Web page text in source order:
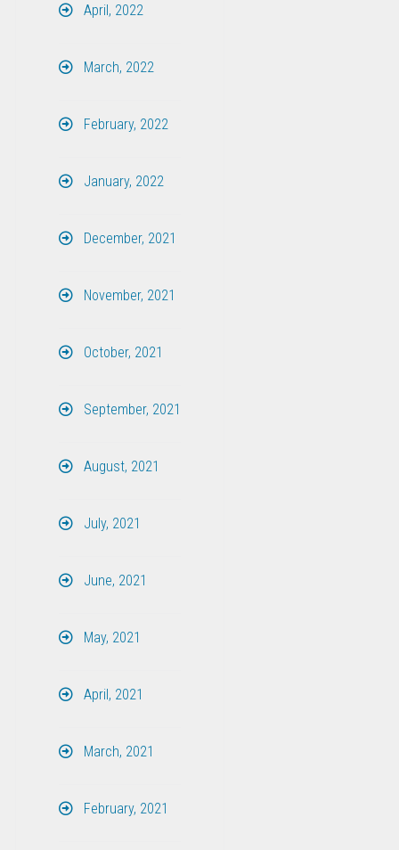
April, 2022
March, 2022
February, 2022
January, 2022
December, 2021
November, 2021
October, 2021
September, 2021
August, 2021
July, 2021
June, 2021
May, 2021
April, 2021
March, 2021
February, 2021